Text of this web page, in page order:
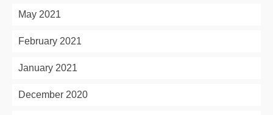
May 2021
February 2021
January 2021
December 2020